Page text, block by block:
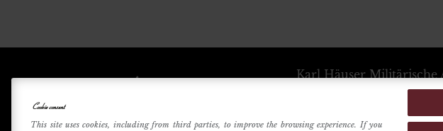
Karl Häuser Militärische
+39 333 54
Verwaltungssitz -
Cookie consent
This site uses cookies, including from third parties, to improve the browsing experience. If you